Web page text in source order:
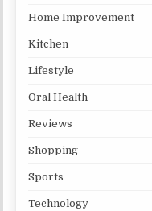
Home Improvement
Kitchen
Lifestyle
Oral Health
Reviews
Shopping
Sports
Technology